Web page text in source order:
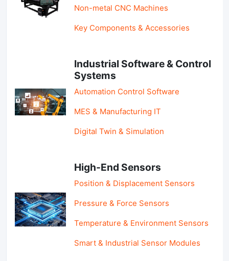
Non-metal CNC Machines
Key Components & Accessories
Industrial Software & Control
Systems
Automation Control Software
MES & Manufacturing IT
Digital Twin & Simulation
High-End Sensors
Position & Displacement Sensors
Pressure & Force Sensors
Temperature & Environment Sensors
Smart & Industrial Sensor Modules